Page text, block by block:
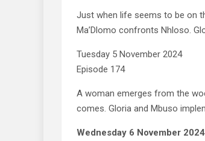
Just when life seems to be on
Ma’Dlomo confronts Nhloso.
Tuesday 5 November 2024
Episode 174
A woman emerges from the
comes. Gloria and Mbuso
Wednesday 6 November 2024